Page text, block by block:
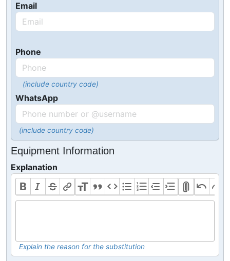
Email
Phone
(include country code)
WhatsApp
(include country code)
Equipment Information
Explanation
Explain the reason for the substitution